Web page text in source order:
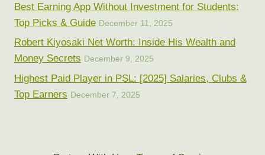
Best Earning App Without Investment for Students:
Top Picks & Guide December 11, 2025
Robert Kiyosaki Net Worth: Inside His Wealth and
Money Secrets December 9, 2025
Highest Paid Player in PSL: [2025] Salaries, Clubs &
Top Earners December 7, 2025